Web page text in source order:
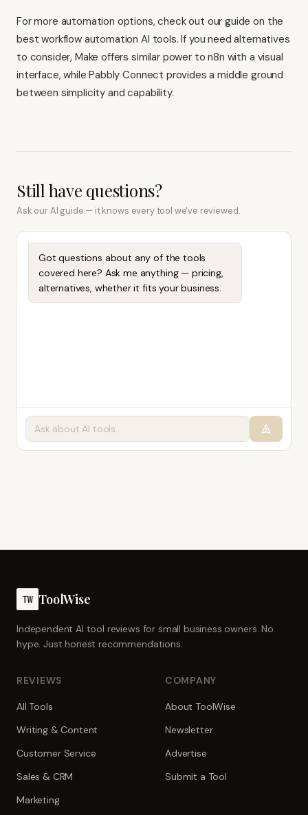
For more automation options, check out our guide on the
best workflow automation AI tools. If you need alternatives
to consider, Make offers similar power to n8n with a visual
interface, whilePabbly Connect provides a middle ground
between simplicity and capability.
Still have questions?
Ask our AI guide — it knows every tool we've reviewed.
Got questions about any of the tools
covered here? Ask me anything — pricing,
alternatives, whether it fits your business.
TW ToolWise
Independent AI tool reviews for small business owners. No
hype. Just honest recommendations.
REVIEWS
All Tools
Writing & Content
Customer Service
Sales & CRM
Marketing
COMPANY
About ToolWise
Newsletter
Advertise
Submit a Tool